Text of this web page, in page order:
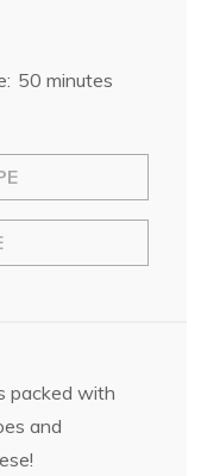
50 minutes
packed with
and